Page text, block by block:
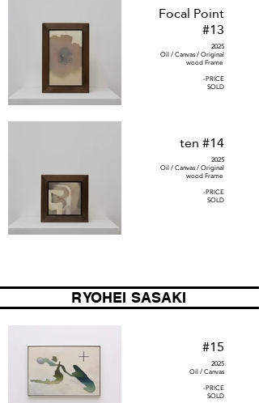
Focal Point
#13
2025
Oil / Canvas / Original
wood Frame
-PRICE
SOLD
ten #14
2025
Oil / Canvas / Original
wood Frame
-PRICE
SOLD
RYOHEI SASAKI
#15
2025
Oil / Canvas
-PRICE
SOLD